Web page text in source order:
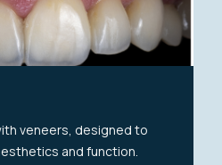
veneers, designed to
and function.